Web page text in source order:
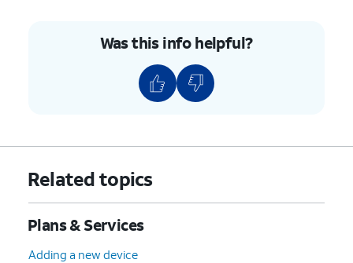
Was this info helpful?
Related topics
Plans & Services
Adding a new device